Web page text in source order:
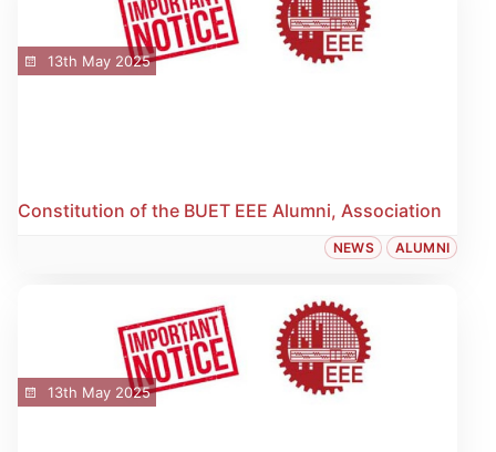
13th May 2025
Constitution of the BUET EEE Alumni, Association
NEWS ALUMNI
13th May 2025